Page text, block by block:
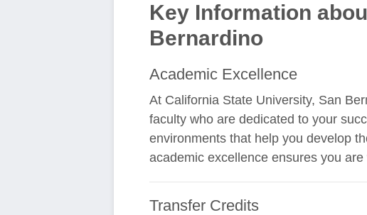
Key Information
Bernardino
Academic Excellence
At California State University, San
faculty who are dedicated to your
environments that help you develop
academic excellence ensures you
Transfer Credits